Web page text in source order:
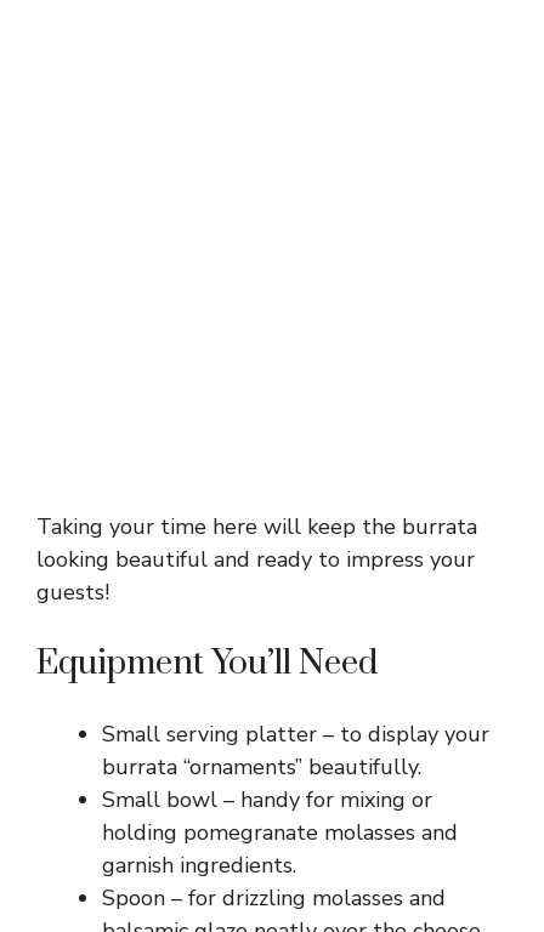
Taking your time here will keep the burrata
looking beautiful and ready to impress your
guests!
Equipment You’ll Need
Small serving platter – to display your
burrata “ornaments” beautifully.
Small bowl – handy for mixing or
holding pomegranate molasses and
garnish ingredients.
Spoon – for drizzling molasses and